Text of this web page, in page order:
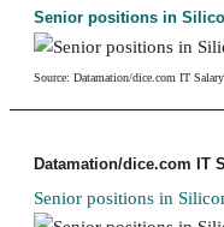
Senior positions in
Source: Datamation/dice.com IT
Datamation/dice.com IT
Senior positions in